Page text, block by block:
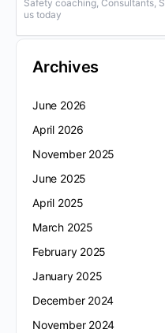
Safety coaching, Consultants,
us today
Archives
June 2026
April 2026
November 2025
June 2025
April 2025
March 2025
February 2025
January 2025
December 2024
November 2024